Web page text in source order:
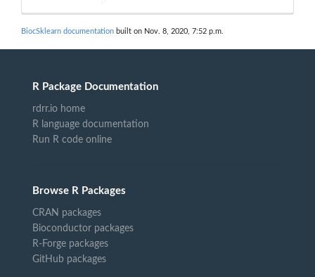
BiocSklearn documentation built on Nov. 8, 2020, 7:52 p.m.
R Package Documentation
rdrr.io home
R language documentation
Run R code online
Browse R Packages
CRAN packages
Bioconductor packages
R-Forge packages
GitHub packages